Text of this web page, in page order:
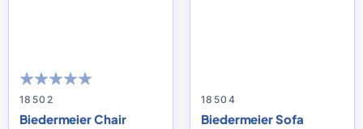
100
% of100
18502
Biedermeier Chair
18504
Biedermeier Sofa